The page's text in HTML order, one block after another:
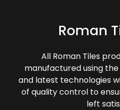
Roman
All Roman Tiles
manufactured using
and latest technologies
of quality control to
left